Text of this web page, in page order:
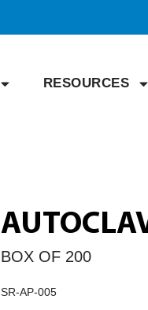
RESOURCES
BOX OF 200
SR-AP-005